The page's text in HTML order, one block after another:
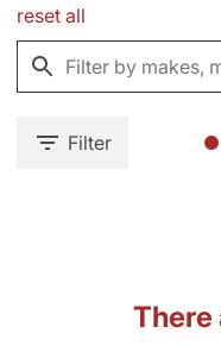
reset all
Filter
There